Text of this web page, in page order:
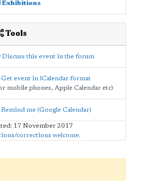
Exhibitions
Tools
Discuss this event in the forum
event in iCalendar format
mobile phones, Apple Calendar etc)
me (Google Calendar)
17 November 2017
corrections welcome.